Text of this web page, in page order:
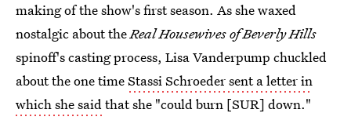
making of the show's first season. As she waxed
nostalgic about theReal Housewives of Beverly Hills
spinoff's casting process, Lisa Vanderpump chuckled
about the one timeStassi Schroeder sent a letter in
which she saidthat she "could burn [SUR] down."